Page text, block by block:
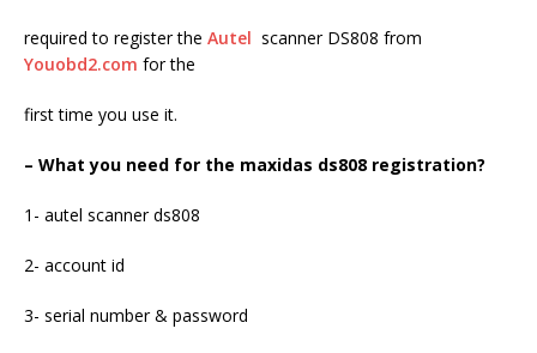
required to register the Autel scanner DS808 from
Youobd2.com for the
first time you use it.
– What you need for the maxidas ds808 registration?
1- autel scanner ds808
2- account id
3- serial number & password